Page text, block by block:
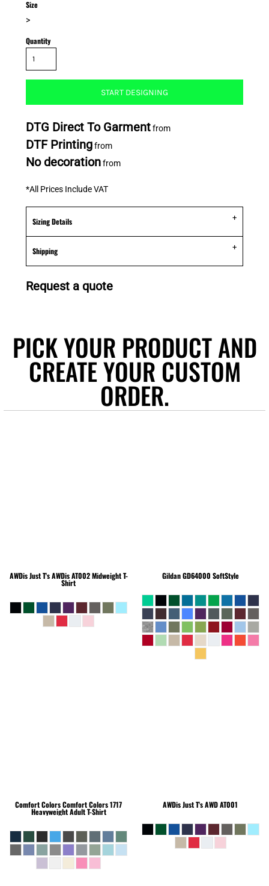
Size
>
Quantity
START DESIGNING
DTG Direct To Garmentfrom
DTF Printingfrom
No decorationfrom
*All Prices Include VAT
Sizing Details
Shipping
Request a quote
PICK YOUR PRODUCT AND
CREATE YOUR CUSTOM
ORDER.
AWDis Just T'sAWDis AT002 Midweight T-
Shirt
GildanGD64000 SoftStyle
Comfort ColorsComfort Colors 1717
Heavyweight Adult T-Shirt
AWDis Just T'sAWD AT001